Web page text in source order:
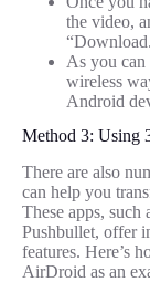
the video,
As you can
wireless
Android
Method 3: Using
There are also
can help you
These apps,
Pushbullet, offer
features. Here’s
AirDroid as an